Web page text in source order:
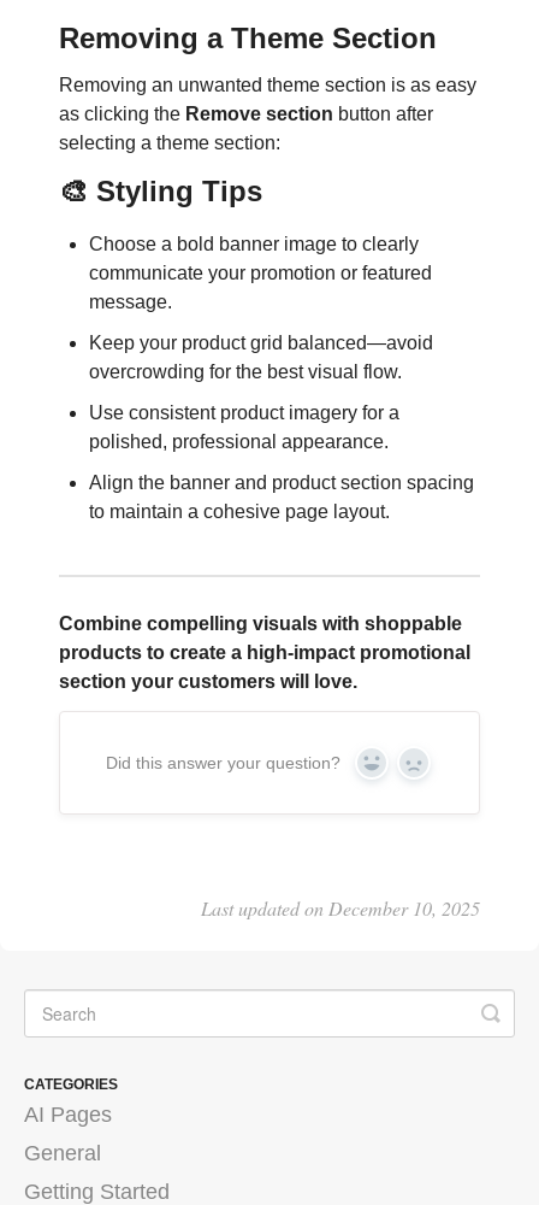
Removing a Theme Section
Removing an unwanted theme section is as easy
as clicking the Remove section button after
selecting a theme section:
🎨 Styling Tips
Choose a bold banner image to clearly
communicate your promotion or featured
message.
Keep your product grid balanced—avoid
overcrowding for the best visual flow.
Use consistent product imagery for a
polished, professional appearance.
Align the banner and product section spacing
to maintain a cohesive page layout.
Combine compelling visuals with shoppable
products to create a high-impact promotional
section your customers will love.
Did this answer your question? Yes No
Last updated on December 10, 2025
CATEGORIES
AI Pages
General
Getting Started